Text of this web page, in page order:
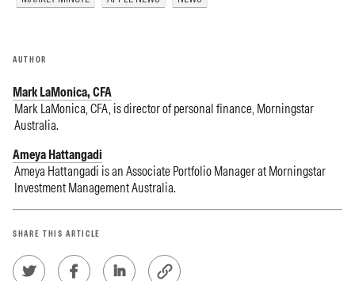
AUTHOR
Mark LaMonica, CFA
Mark LaMonica, CFA, is director of personal finance, Morningstar
Australia.
Ameya Hattangadi
Ameya Hattangadi is an Associate Portfolio Manager at Morningstar
Investment Management Australia.
SHARE THIS ARTICLE